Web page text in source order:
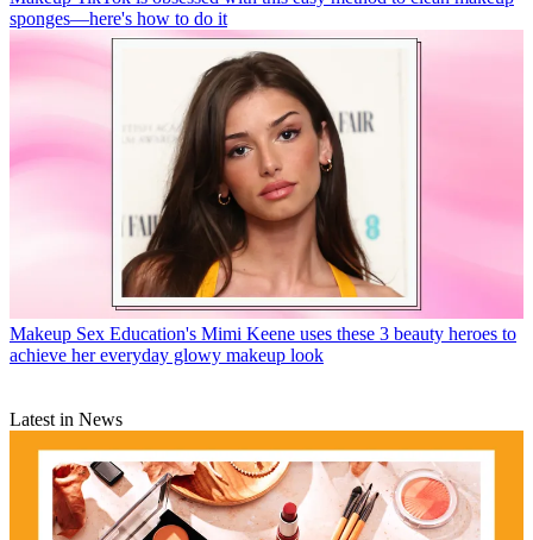
sponges—here's how to do it
Makeup Sex Education's Mimi Keene uses these 3 beauty heroes to
achieve her everyday glowy makeup look
Latest in News